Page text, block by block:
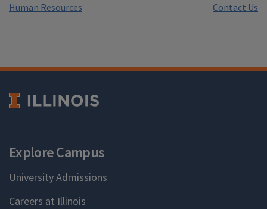
Human Resources
Contact Us
Explore Campus
University Admissions
Careers at Illinois